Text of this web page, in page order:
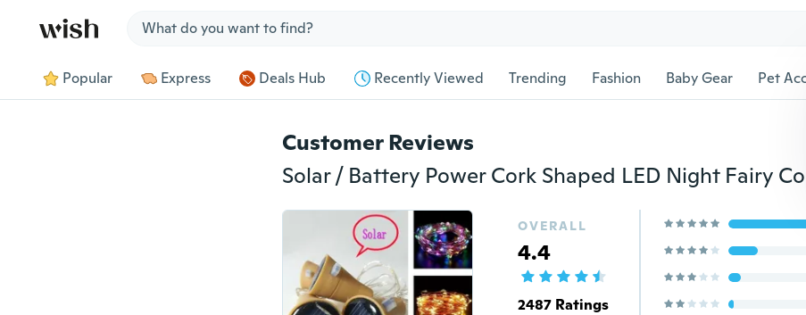
Popular Express Deals Hub Recently Viewed Trending Fashion Baby Gear Pet
Customer Reviews
OVERALL
4.4
2487 Ratings